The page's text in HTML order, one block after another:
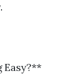
Easy?**